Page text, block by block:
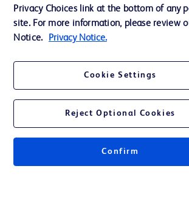
Cookie Preferences
Privacy
Website Accessibility
© 2026 BD. All rights reserved. BD and the BD Logo
Privacy Choices link at the bottom of any
site. For more information, please review
Notice.
Privacy Notice.
Cookie Settings
Reject Optional Cookies
Confirm